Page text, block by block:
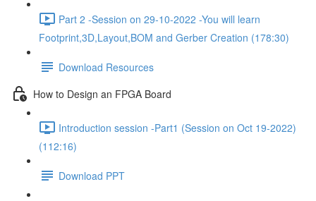
Part 2 -Session on 29-10-2022 -You will learn
Footprint,3D,Layout,BOM and Gerber Creation (178:30)
Download Resources
How to Design an FPGA Board
Introduction session -Part1 (Session on Oct 19-2022)
(112:16)
Download PPT